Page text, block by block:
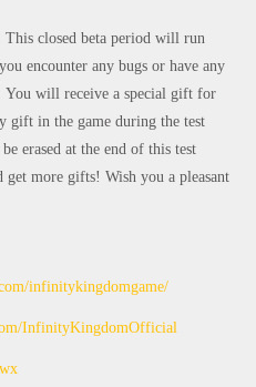
closed beta period will run
encounter any bugs or have any
You will receive a special gift for
gift in the game during the test
erased at the end of this test
more gifts! Wish you a pleasant
infinitykingdomgame/
InfinityKingdomOfficial